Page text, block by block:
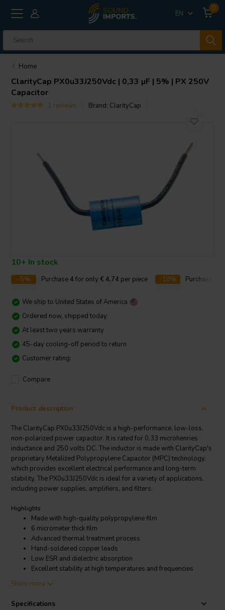
EN
0
Home
ClarityCap PX0u33J250Vdc | 0,33 µF | 5% | PX 250V
Capacitor
1 reviews Brand: ClarityCap
10+ In stock
-5% Purchase4 for only € 4,74 per piece -10% Purchase
We ship to United States of America
Ordered now, shipped today
At least two years warranty
45-day cooling-off period to return
Customer rating:
Compare
Product description
The ClarityCap PX0u33J250Vdc is a high-performance, low-loss,
non-polarized power capacitor. It is rated for 0,33 microhenries
inductance and 250 volts DC. The inductor is made with ClarityCap's
proprietary Metalized Polypropylene Capacitor (MPC) technology,
which provides excellent electrical performance and long-term
stability. The PX0u33J250Vdc is ideal for a variety of applications,
including power supplies, amplifiers, and filters.
Highlights
Made with high-quality polypropylene film
6 micrometer thick film
Advanced thermal treatment process
Hand-soldered copper leads
Low ESR and dielectric absorption
Excellent stability at high temperatures and frequencies
Product details
Show more
Specifications